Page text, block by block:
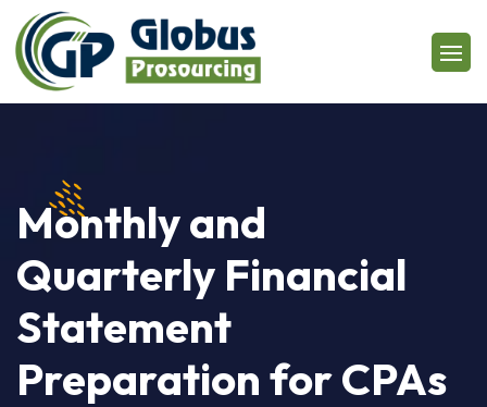
Monthly and
Quarterly Financial
Statement
Preparation for CPAs